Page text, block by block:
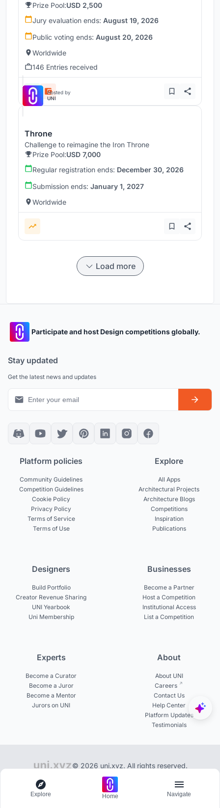
Prize Pool:USD 2,500
Jury evaluation ends: August 19, 2026
Public voting ends: August 20, 2026
Worldwide
146 Entries received
Hosted by
UNI
Throne
Challenge to reimagine the Iron Throne
Prize Pool:USD 7,000
Regular registration ends: December 30, 2026
Submission ends: January 1, 2027
Worldwide
Load more
Participate and host Design competitions globally.
Stay updated
Get the latest news and updates
Platform policies
Community Guidelines
Competition Guidelines
Cookie Policy
Privacy Policy
Terms of Service
Terms of Use
Explore
All Apps
Architectural Projects
Architecture Blogs
Competitions
Inspiration
Publications
Designers
Build Portfolio
Creator Revenue Sharing
UNI Yearbook
Uni Membership
Businesses
Become a Partner
Host a Competition
Institutional Access
List a Competition
Experts
Become a Curator
Become a Juror
Become a Mentor
Jurors on UNI
About
About UNI
Careers
Contact Us
Help Center
Platform Updates
Testimonials
© 2026 uni.xyz. All rights reserved.
Library of 100+ publications on UNI
Explore Home Navigate